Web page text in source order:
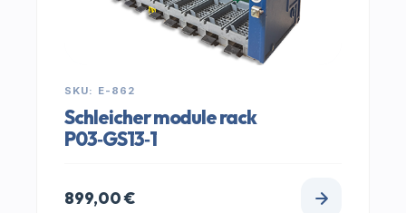
SKU: E-862
Schleicher module rack
P03‑GS13‑1
899,00€